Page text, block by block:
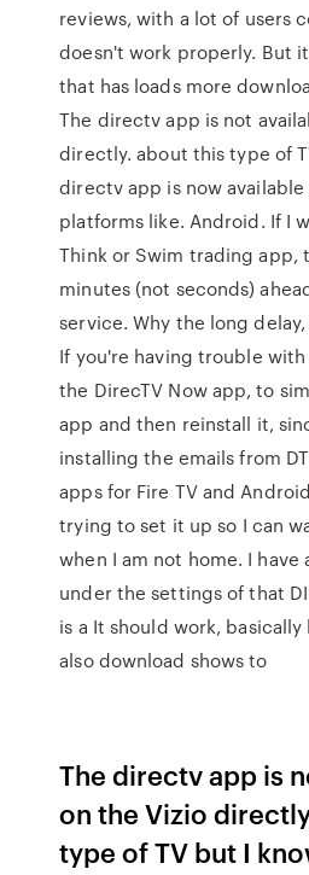
reviews, with a lot of users
doesn't work properly. But
that has loads more
The directv app is not
directly. about this type of
directv app is now
platforms like. Android. If I
Think or Swim trading app,
minutes (not seconds)
service. Why the long delay,
If you're having trouble
the DirecTV Now app, to
app and then reinstall it,
installing the emails from
apps for Fire TV and
trying to set it up so I can
when I am not home. I have
under the settings of that
is a It should work, basically
also download shows to
The directv app is
on the Vizio
type of TV but I